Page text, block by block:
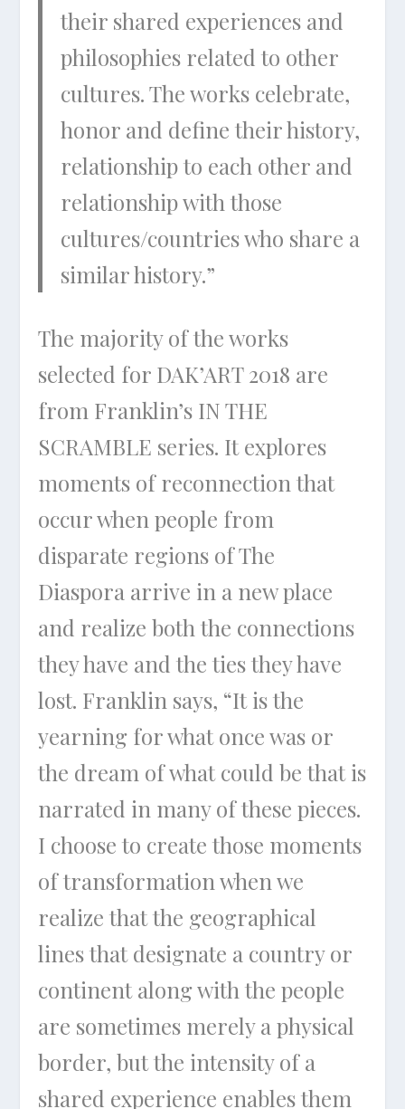
their shared experiences and
philosophies related to other
cultures. The works celebrate,
honor and define their history,
relationship to each other and
relationship with those
cultures/countries who share a
similar history.”
The majority of the works
selected for DAK’ART 2018 are
from Franklin’s IN THE
SCRAMBLE series. It explores
moments of reconnection that
occur when people from
disparate regions of The
Diaspora arrive in a new place
and realize both the connections
they have and the ties they have
lost. Franklin says, “It is the
yearning for what once was or
the dream of what could be that is
narrated in many of these pieces.
I choose to create those moments
of transformation when we
realize that the geographical
lines that designate a country or
continent along with the people
are sometimes merely a physical
border, but the intensity of a
shared experience enables them